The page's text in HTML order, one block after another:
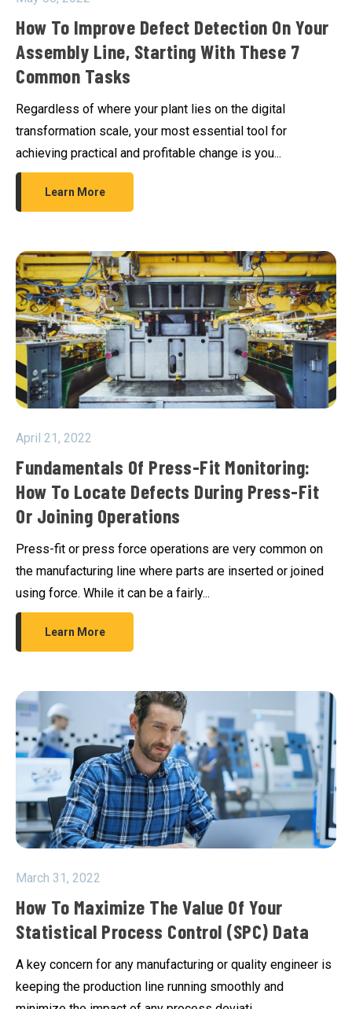
How To Improve Defect Detection On Your
Assembly Line, Starting With These 7
Common Tasks
Regardless of where your plant lies on the digital
transformation scale, your most essential tool for
achieving practical and profitable change is you...
Learn More
April 21, 2022
Fundamentals Of Press-Fit Monitoring:
How To Locate Defects During Press-Fit
Or Joining Operations
Press-fit or press force operations are very common on
the manufacturing line where parts are inserted or joined
using force. While it can be a fairly...
Learn More
March 31, 2022
How To Maximize The Value Of Your
Statistical Process Control (SPC) Data
A key concern for any manufacturing or quality engineer is
keeping the production line running smoothly and